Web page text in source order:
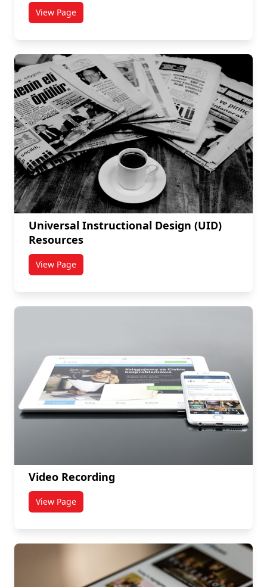
View Pagetitled Teaching and Learning Services (TLS)
Universal Instructional Design (UID)
Resources
View Pagetitled Universal Instructional Design (UID) Resources
Video Recording
View Pagetitled Video Recording